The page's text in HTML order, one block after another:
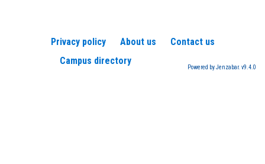
Privacy policy About us
Contact us
Campus directory
Powered by Jenzabar. v9.4.0